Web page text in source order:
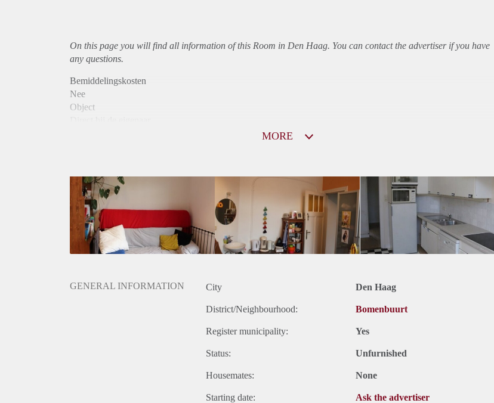
On this page you will find all information of this Room in Den Haag. You can contact the advertiser if you have
any questions.
Bemiddelingskosten
Nee
Object
Huurtoeslag
Niet mogelijk
Inkomen eis
N.V.T.
Huurtermijn
Onbepaalde termijn
MORE
GENERAL INFORMATION City Den Haag
District/Neighbourhood: Bomenbuurt
Register municipality: Yes
Status: Unfurnished
Housemates: None
Starting date: Ask the advertiser